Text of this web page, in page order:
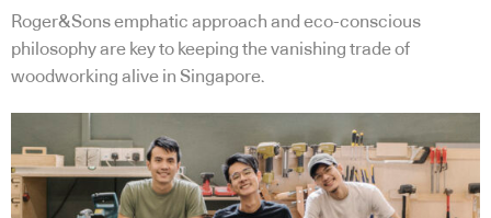
Roger&Sons emphatic approach and eco-conscious
philosophy are key to keeping the vanishing trade of
woodworking alive in Singapore.